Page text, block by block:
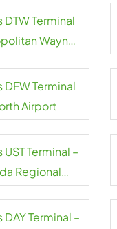
Terminal
Wayne
DFW Terminal
Airport
Terminal –
Regional
Terminal –